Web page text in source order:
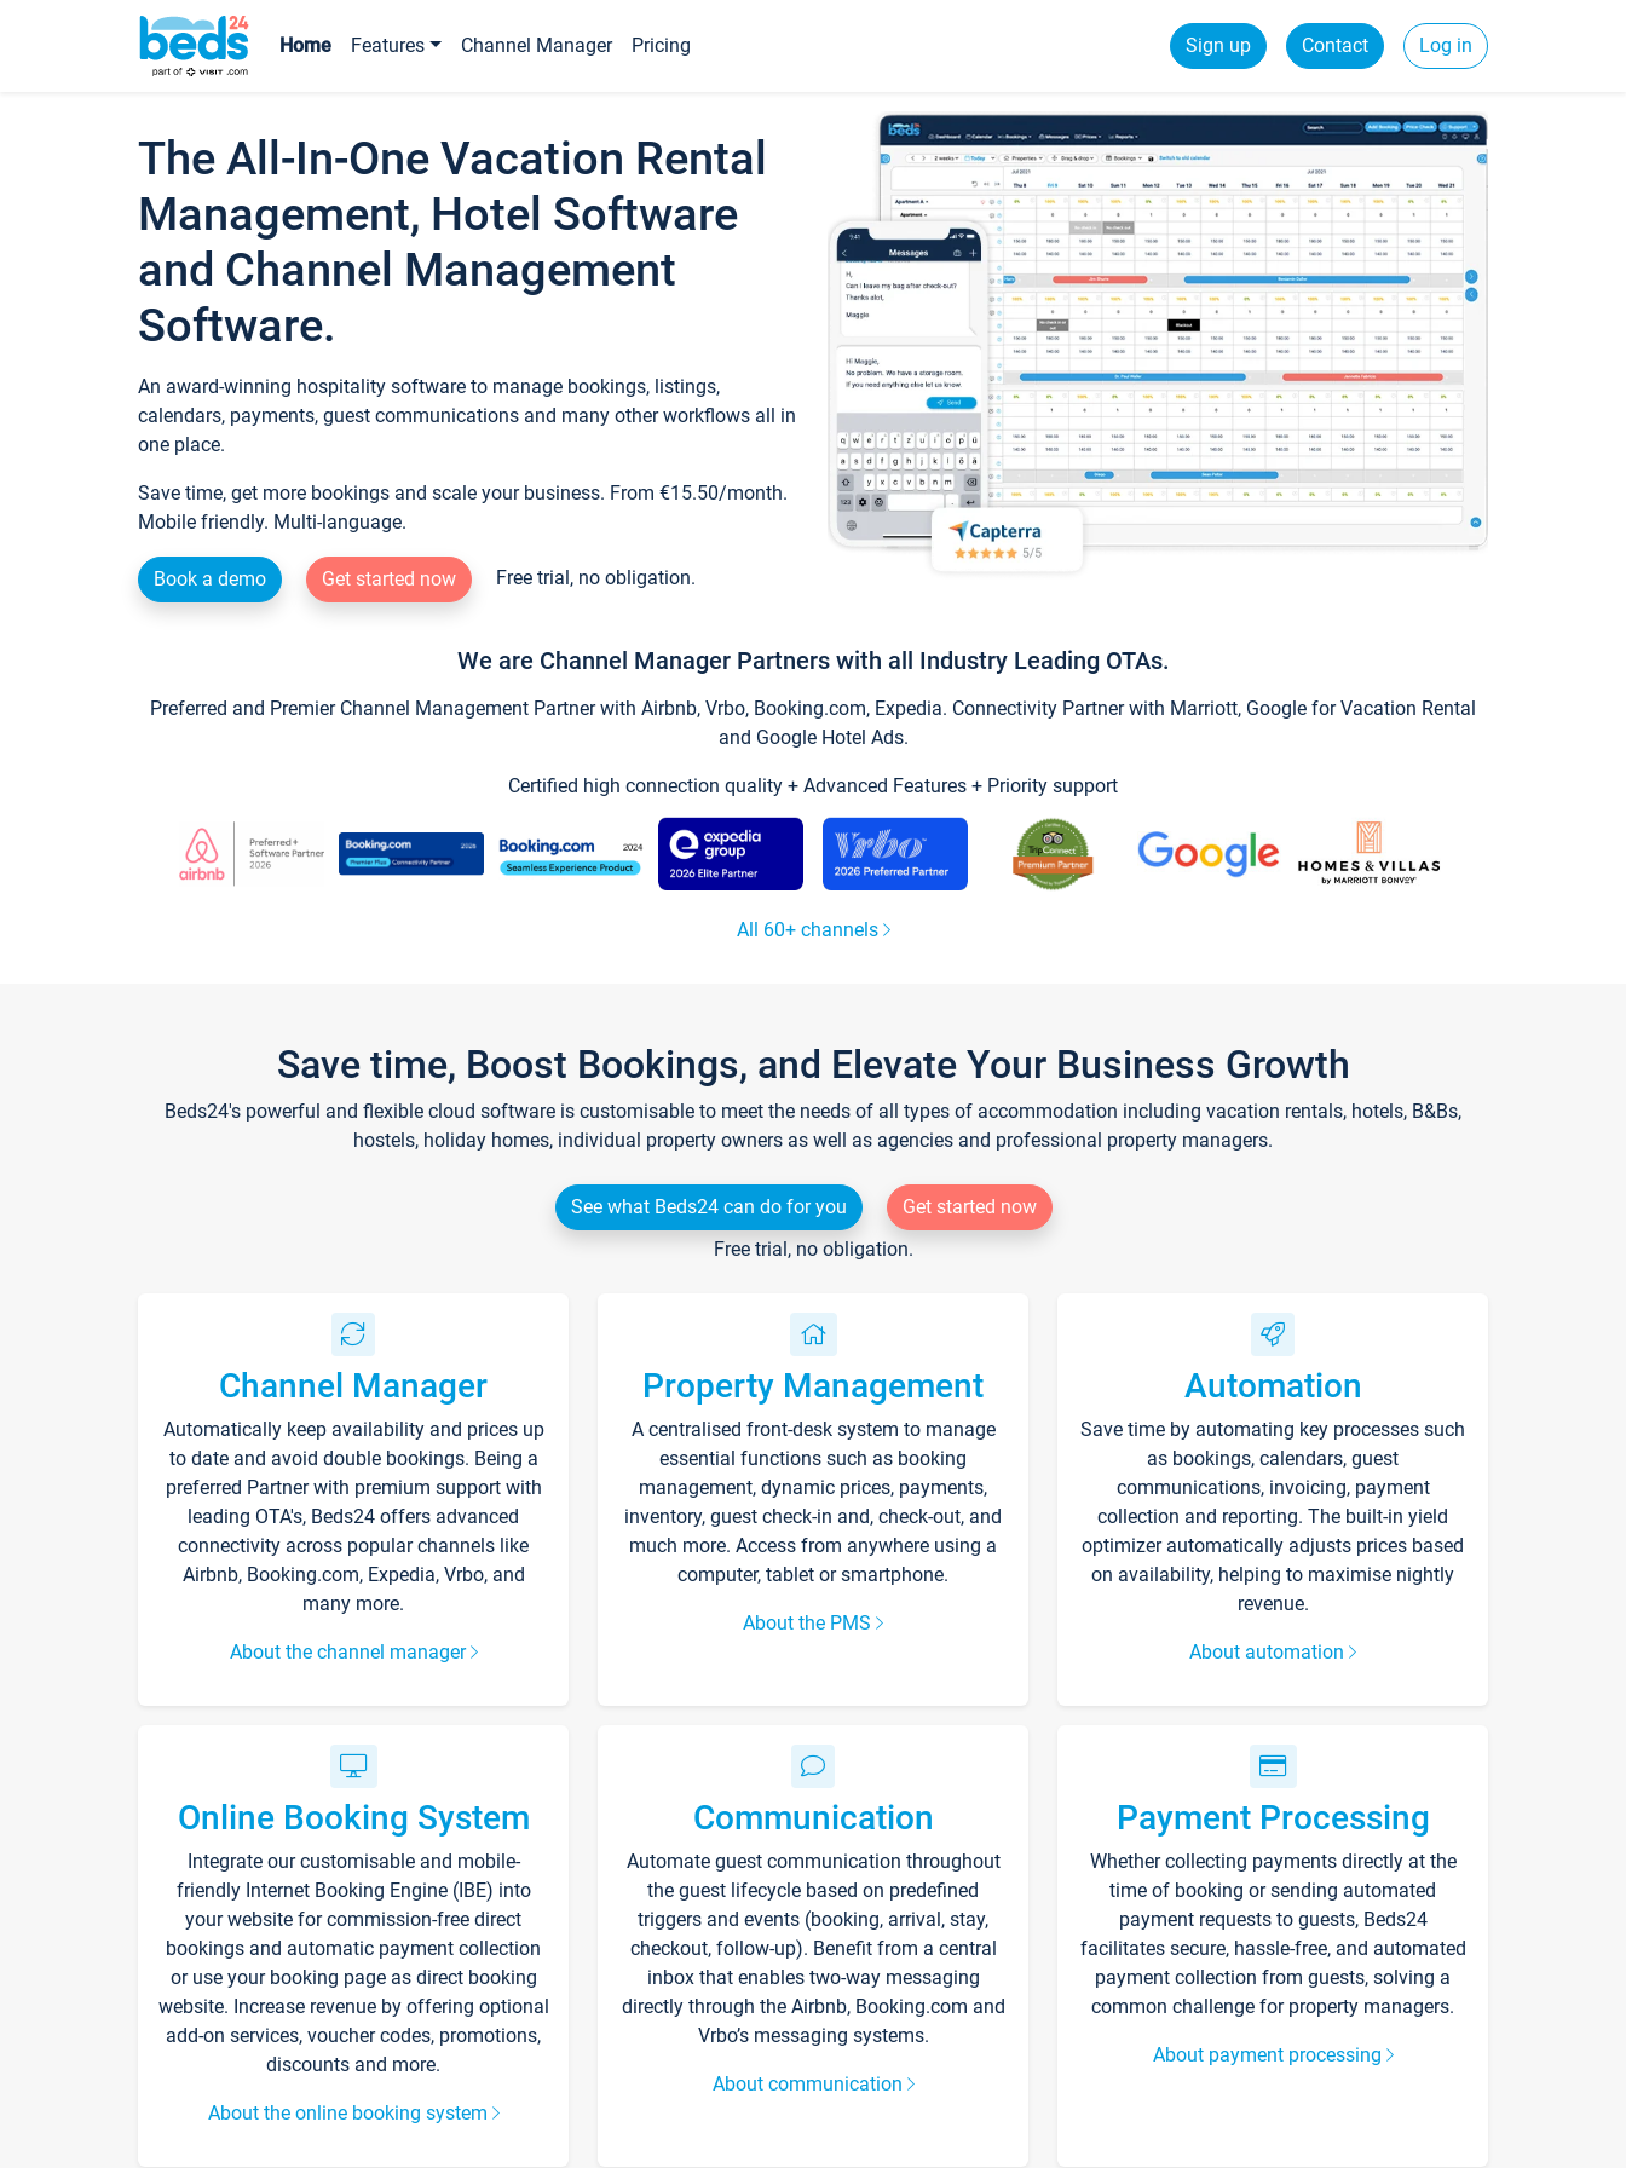
Home Features Channel Manager Pricing Sign up Contact Log in
The All-In-One Vacation Rental
Management, Hotel Software
and Channel Management
Software.
An award-winning hospitality software to manage bookings, listings,
calendars, payments, guest communications and many other workflows all in
one place.
Save time, get more bookings and scale your business. From €15.50/month.
Mobile friendly. Multi-language.
Book a demo Get started now Free trial, no obligation.
We are Channel Manager Partners with all Industry Leading OTAs.
Preferred and Premier Channel Management Partner with Airbnb, Vrbo, Booking.com, Expedia. Connectivity Partner with Marriott, Google for Vacation Rental
and Google Hotel Ads.
Certified high connection quality + Advanced Features + Priority support
All 60+ channels
Save time, Boost Bookings, and Elevate Your Business Growth
Beds24's powerful and flexible cloud software is customisable to meet the needs of all types of accommodation including vacation rentals, hotels, B&Bs,
hostels, holiday homes, individual property owners as well as agencies and professional property managers.
See what Beds24 can do for you
Get started now
Free trial, no obligation.
Channel Manager
Automatically keep availability and prices up
to date and avoid double bookings. Being a
preferred Partner with premium support with
leading OTA's, Beds24 offers advanced
connectivity across popular channels like
Airbnb, Booking.com, Expedia, Vrbo, and
many more.
About the channel manager
Property Management
A centralised front-desk system to manage
essential functions such as booking
management, dynamic prices, payments,
inventory, guest check-in and, check-out, and
much more. Access from anywhere using a
computer, tablet or smartphone.
About the PMS
Automation
Save time by automating key processes such
as bookings, calendars, guest
communications, invoicing, payment
collection and reporting. The built-in yield
optimizer automatically adjusts prices based
on availability, helping to maximise nightly
revenue.
About automation
Online Booking System
Integrate our customisable and mobile-
friendly Internet Booking Engine (IBE) into
your website for commission-free direct
bookings and automatic payment collection
or use your booking page as direct booking
website. Increase revenue by offering optional
add-on services, voucher codes, promotions,
discounts and more.
About the online booking system
Communication
Automate guest communication throughout
the guest lifecycle based on predefined
triggers and events (booking, arrival, stay,
checkout, follow-up). Benefit from a central
inbox that enables two-way messaging
directly through the Airbnb, Booking.com and
Vrbo’s messaging systems.
About communication
Payment Processing
Whether collecting payments directly at the
time of booking or sending automated
payment requests to guests, Beds24
facilitates secure, hassle-free, and automated
payment collection from guests, solving a
common challenge for property managers.
About payment processing